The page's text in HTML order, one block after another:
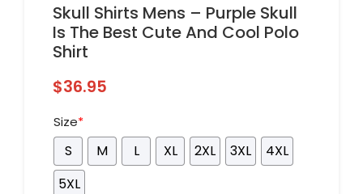
Skull Shirts Mens – Purple Skull
Is The Best Cute And Cool Polo
Shirt
$36.95
Size*
S M L XL 2XL 3XL
4XL
5XL